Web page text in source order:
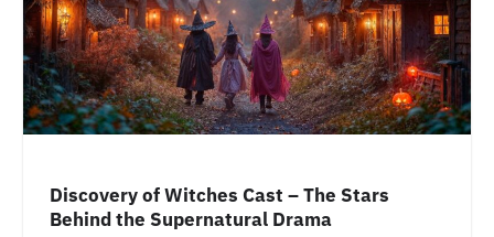
Discovery of Witches Cast – The Stars
Behind the Supernatural Drama